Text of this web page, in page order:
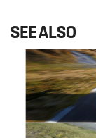
SEE ALSO